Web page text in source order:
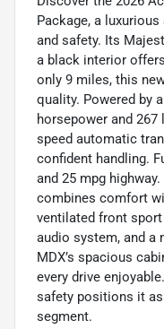
Package, a
and safety. Its
a black interior
only 9 miles, this
quality. Powered by
horsepower and
speed automatic
confident handling.
and 25 mpg
combines comfort
ventilated front
audio system, and a
MDX’s spacious
every drive
safety positions it
segment.